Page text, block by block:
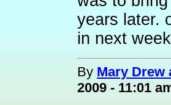
years later.
in next
By Mary Drew
2009 - 11:01